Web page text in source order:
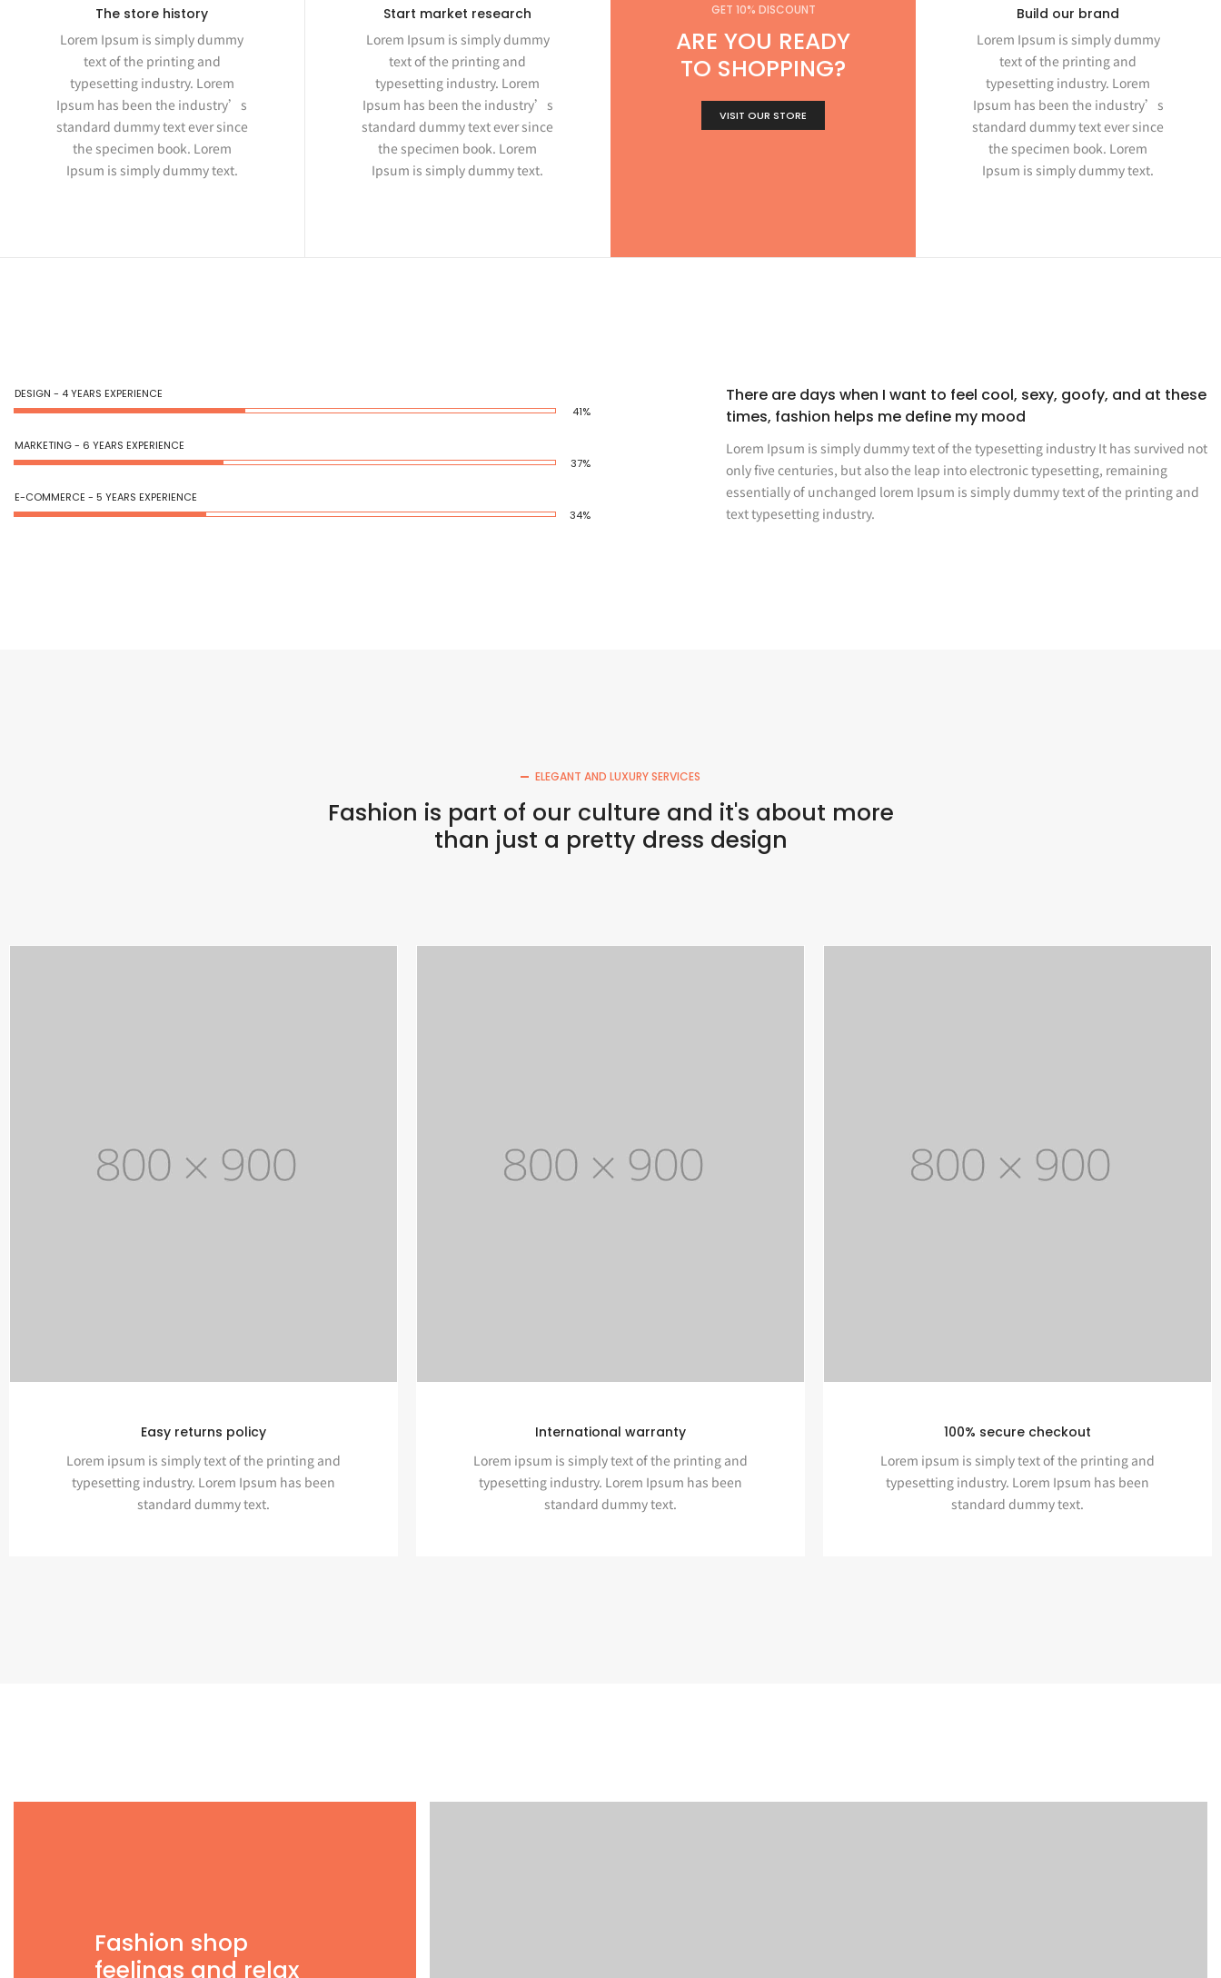
The store history
Lorem Ipsum is simply dummy
text of the printing and
typesetting industry. Lorem
Ipsum has been the industry’s
standard dummy text ever since
the specimen book. Lorem
Ipsum is simply dummy text.
Start market research
Lorem Ipsum is simply dummy
text of the printing and
typesetting industry. Lorem
Ipsum has been the industry’s
standard dummy text ever since
the specimen book. Lorem
Ipsum is simply dummy text.
GET 10% DISCOUNT
ARE YOU READY
TO SHOPPING?
VISIT OUR STORE
Build our brand
Lorem Ipsum is simply dummy
text of the printing and
typesetting industry. Lorem
Ipsum has been the industry’s
standard dummy text ever since
the specimen book. Lorem
Ipsum is simply dummy text.
DESIGN - 4 YEARS EXPERIENCE
62%
MARKETING - 6 YEARS EXPERIENCE
57%
E-COMMERCE - 5 YEARS EXPERIENCE
52%
There are days when I want to feel cool, sexy, goofy, and at these
times, fashion helps me define my mood
Lorem Ipsum is simply dummy text of the typesetting industry It has survived not
only five centuries, but also the leap into electronic typesetting, remaining
essentially of unchanged lorem Ipsum is simply dummy text of the printing and
text typesetting industry.
ELEGANT AND LUXURY SERVICES
Fashion is part of our culture and it's about more
than just a pretty dress design
Easy returns policy
Lorem ipsum is simply text of the printing and
typesetting industry. Lorem Ipsum has been
standard dummy text.
International warranty
Lorem ipsum is simply text of the printing and
typesetting industry. Lorem Ipsum has been
standard dummy text.
100% secure checkout
Lorem ipsum is simply text of the printing and
typesetting industry. Lorem Ipsum has been
standard dummy text.
Fashion shop
feelings and relax